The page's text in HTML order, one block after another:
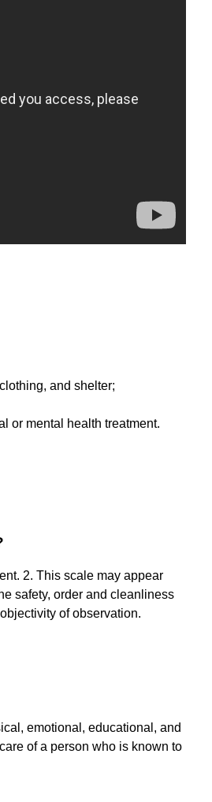
and shelter;
or mental health treatment.
2. This scale may appear
safety, order and cleanliness
of observation.
emotional, educational, and
of a person who is known to